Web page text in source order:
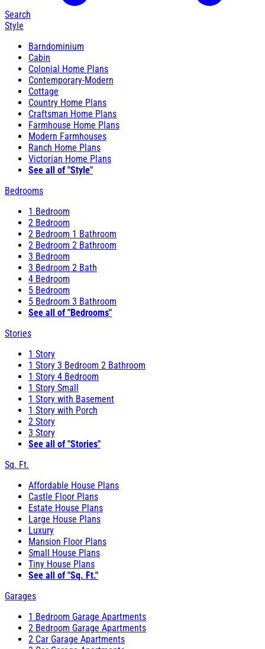
Search
Style
Barndominium
Cabin
Colonial Home Plans
Contemporary-Modern
Cottage
Country Home Plans
Craftsman Home Plans
Farmhouse Home Plans
Modern Farmhouses
Ranch Home Plans
Victorian Home Plans
See all of "Style"
Bedrooms
1 Bedroom
2 Bedroom
2 Bedroom 1 Bathroom
2 Bedroom 2 Bathroom
3 Bedroom
3 Bedroom 2 Bath
4 Bedroom
5 Bedroom
5 Bedroom 3 Bathroom
See all of "Bedrooms"
Stories
1 Story
1 Story 3 Bedroom 2 Bathroom
1 Story 4 Bedroom
1 Story Small
1 Story with Basement
1 Story with Porch
2 Story
3 Story
See all of "Stories"
Sq. Ft.
Affordable House Plans
Castle Floor Plans
Estate House Plans
Large House Plans
Luxury
Mansion Floor Plans
Small House Plans
Tiny House Plans
See all of "Sq. Ft."
Garages
1 Bedroom Garage Apartments
2 Bedroom Garage Apartments
2 Car Garage Apartments